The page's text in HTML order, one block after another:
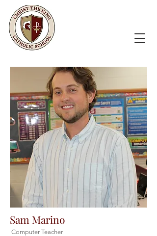
Sam Marino
Computer Teacher